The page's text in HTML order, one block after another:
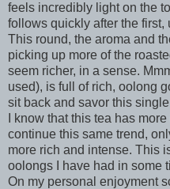
feels incredibly light on the
follows quickly after the first,
This round, the aroma and
picking up more of the
seem richer, in a sense.
used), is full of rich, oolong
sit back and savor this
I know that this tea has
continue this same trend,
more rich and intense. This
oolongs I have had in some
On my personal enjoyment